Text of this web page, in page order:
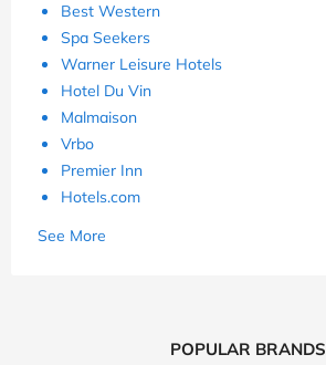
Best Western
Spa Seekers
Warner Leisure Hotels
Hotel Du Vin
Malmaison
Vrbo
Premier Inn
Hotels.com
See More
POPULAR BRANDS